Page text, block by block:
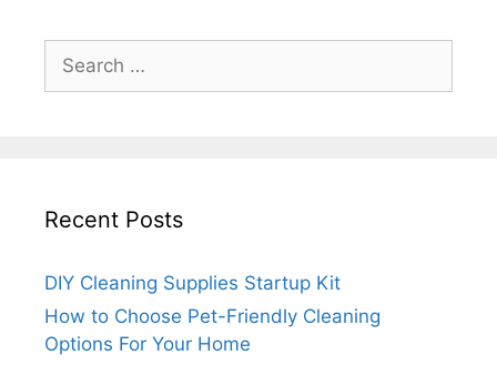
Search
for:
Recent Posts
DIY Cleaning Supplies Startup Kit
How to Choose Pet-Friendly Cleaning
Options For Your Home